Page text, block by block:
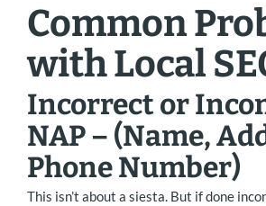
Common
with Local
Incorrect or
NAP – (Name,
Phone Number)
This isn’t about a siesta. But if done